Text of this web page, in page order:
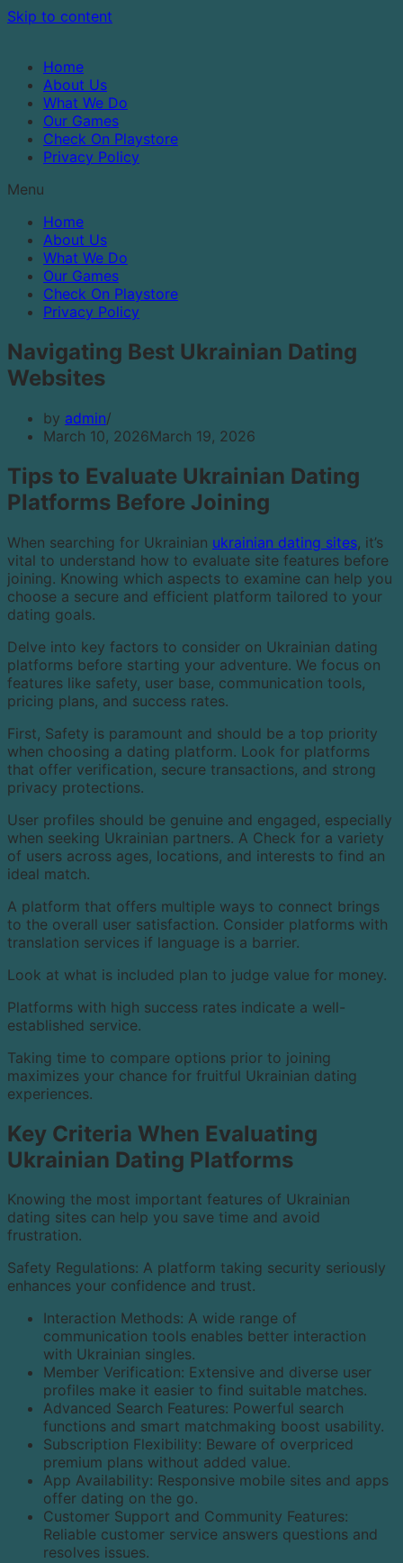
Skip to content
Home
About Us
What We Do
Our Games
Check On Playstore
Privacy Policy
Menu
Home
About Us
What We Do
Our Games
Check On Playstore
Privacy Policy
Navigating Best Ukrainian Dating
Websites
by admin
March 10, 2026March 19, 2026
Tips to Evaluate Ukrainian Dating
Platforms Before Joining
When searching for Ukrainian ukrainian dating sites, it’s
vital to understand how to evaluate site features before
joining. Knowing which aspects to examine can help you
choose a secure and efficient platform tailored to your
dating goals.
Delve into key factors to consider on Ukrainian dating
platforms before starting your adventure. We focus on
features like safety, user base, communication tools,
pricing plans, and success rates.
First, Safety is paramount and should be a top priority
when choosing a dating platform. Look for platforms
that offer verification, secure transactions, and strong
privacy protections.
User profiles should be genuine and engaged, especially
when seeking Ukrainian partners. A Check for a variety
of users across ages, locations, and interests to find an
ideal match.
A platform that offers multiple ways to connect brings
to the overall user satisfaction. Consider platforms with
translation services if language is a barrier.
Look at what is included plan to judge value for money.
Platforms with high success rates indicate a well-
established service.
Taking time to compare options prior to joining
maximizes your chance for fruitful Ukrainian dating
experiences.
Key Criteria When Evaluating
Ukrainian Dating Platforms
Knowing the most important features of Ukrainian
dating sites can help you save time and avoid
frustration.
Safety Regulations: A platform taking security seriously
enhances your confidence and trust.
Interaction Methods: A wide range of
communication tools enables better interaction
with Ukrainian singles.
Member Verification: Extensive and diverse user
profiles make it easier to find suitable matches.
Advanced Search Features: Powerful search
functions and smart matchmaking boost usability.
Subscription Flexibility: Beware of overpriced
premium plans without added value.
App Availability: Responsive mobile sites and apps
offer dating on the go.
Customer Support and Community Features:
Reliable customer service answers questions and
resolves issues.